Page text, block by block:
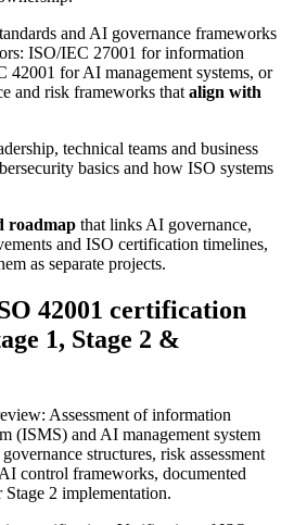
and AI governance frameworks
ISO/IEC 27001 for information
42001 for AI management systems, or
and risk frameworks that align with
technical teams and business
basics and how ISO systems
roadmap that links AI governance,
and ISO certification timelines,
as separate projects.
42001 certification
1, Stage 2 &
Assessment of information
(ISMS) and AI management system
structures, risk assessment
control frameworks, documented
Stage 2 implementation.